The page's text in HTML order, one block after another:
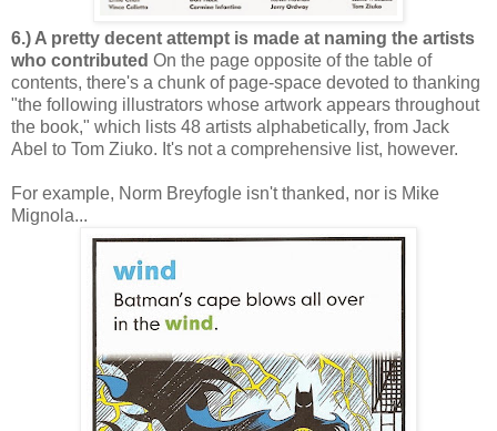
6.) A pretty decent attempt is made at naming the artists
who contributed On the page opposite of the table of
contents, there's a chunk of page-space devoted to thanking
"the following illustrators whose artwork appears throughout
the book," which lists 48 artists alphabetically, from Jack
Abel to Tom Ziuko. It's not a comprehensive list, however.
For example, Norm Breyfogle isn't thanked, nor is Mike
Mignola...